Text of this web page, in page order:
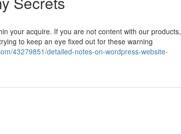
your acquire. If you are not content with our products,
to keep an eye fixed out for these warning
43279851/detailed-notes-on-wordpress-website-